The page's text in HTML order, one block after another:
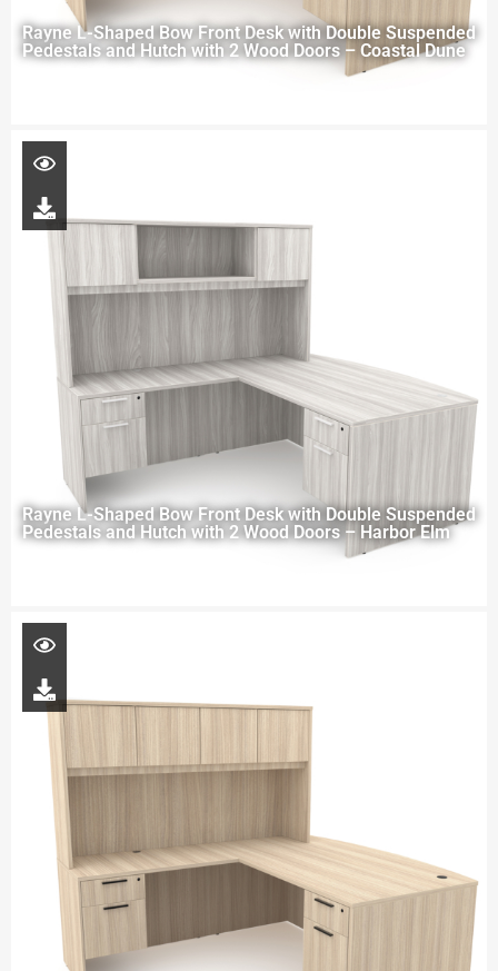
Rayne L-Shaped Bow Front Desk with Double Suspended
Pedestals and Hutch with 2 Wood Doors – Coastal Dune
Rayne L-Shaped Bow Front Desk with Double Suspended
Pedestals and Hutch with 2 Wood Doors – Harbor Elm